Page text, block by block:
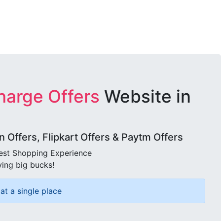
Offers Website in
Offers, Flipkart Offers & Paytm Offers
Shopping Experience
big bucks!
a single place